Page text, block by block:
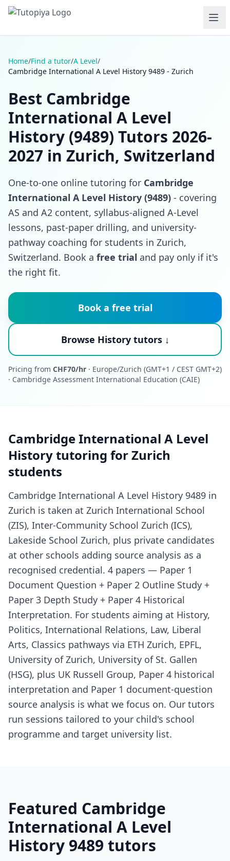
Home/Find a tutor/A Level/
Cambridge International A Level History 9489 - Zurich
Best Cambridge
International A Level
History (9489) Tutors 2026-
2027 in Zurich, Switzerland
One-to-one online tutoring for Cambridge
International A Level History (9489) - covering
AS and A2 content, syllabus-aligned A-Level
lessons, past-paper drilling, and university-
pathway coaching for students in Zurich,
Switzerland. Book a free trial and pay only if it's
the right fit.
Book a free trial
Browse History tutors ↓
Pricing from CHF70/hr · Europe/Zurich (GMT+1 / CEST GMT+2)
· Cambridge Assessment International Education (CAIE)
Cambridge International A Level
History tutoring for Zurich
students
Cambridge International A Level History 9489 in
Zurich is taken at Zurich International School
(ZIS), Inter-Community School Zurich (ICS),
Lakeside School Zurich, plus private candidates
at other schools adding source analysis as a
recognised credential. 4 papers — Paper 1
Document Question + Paper 2 Outline Study +
Paper 3 Depth Study + Paper 4 Historical
Interpretation. For students aiming at History,
Politics, International Relations, Law, Liberal
Arts, Classics pathways via ETH Zurich, EPFL,
University of Zurich, University of St. Gallen
(HSG), plus UK Russell Group, Paper 4 historical
interpretation and Paper 1 document-question
source analysis is what we focus on. Our tutors
run sessions tailored to your child's school
programme and target university list.
Featured Cambridge
International A Level
History 9489 tutors